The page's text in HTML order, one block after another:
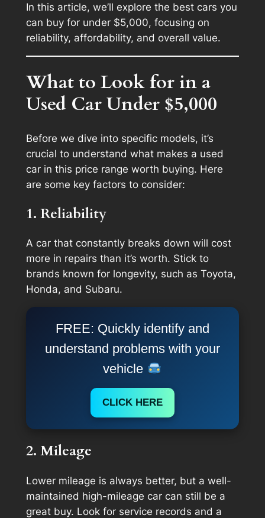
In this article, we’ll explore the best cars you
can buy for under $5,000, focusing on
reliability, affordability, and overall value.
What to Look for in a
Used Car Under $5,000
Before we dive into specific models, it’s
crucial to understand what makes a used
car in this price range worth buying. Here
are some key factors to consider:
1. Reliability
A car that constantly breaks down will cost
more in repairs than it’s worth. Stick to
brands known for longevity, such as Toyota,
Honda, and Subaru.
FREE: Quickly identify and
understand problems with your
vehicle
CLICK HERE
2. Mileage
Lower mileage is always better, but a well-
maintained high-mileage car can still be a
great buy. Look for service records and a